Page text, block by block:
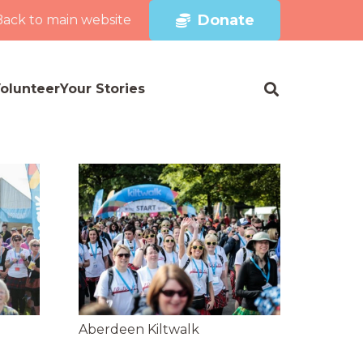
to main website Donate
Your Stories
Aberdeen Kiltwalk